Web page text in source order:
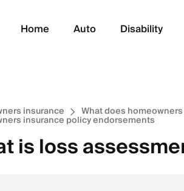
Home Auto Disability
insurance What does
insurance policy endorsements
is loss